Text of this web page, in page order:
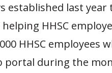
established last year
HHSC
HHSC employees
portal during the